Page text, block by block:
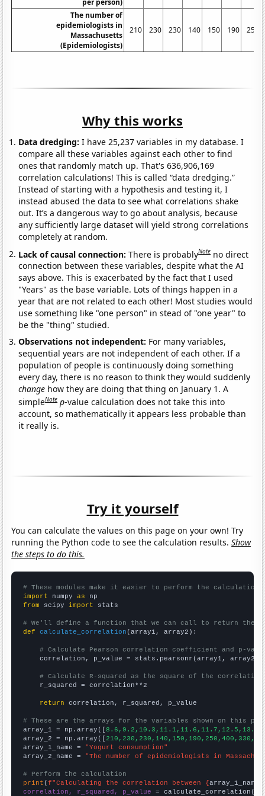
The number of
epidemiologists in
Massachusetts
(Epidemiologists)
210 230 230 140 150 190 250
Why this works
Data dredging: I have 25,237 variables in my database. I
compare all these variables against each other to find
ones that randomly match up. That's 636,906,169
correlation calculations! This is called “data dredging.”
Instead of starting with a hypothesis and testing it, I
instead abused the data to see what correlations shake
out. It’s a dangerous way to go about analysis, because
any sufficiently large dataset will yield strong correlations
completely at random.
Lack of causal connection:There is probablyNote no direct
connection between these variables, despite what the AI
says above. This is exacerbated by the fact that I used
"Years" as the base variable. Lots of things happen in a
year that are not related to each other! Most studies would
use something like "one person" in stead of "one year" to
be the "thing" studied.
Observations not independent: For many variables,
sequential years are not independent of each other. If a
population of people is continuously doing something
every day, there is no reason to think they would suddenly
change how they are doing that thing on January 1. A
simpleNote p-value calculation does not take this into
account, so mathematically it appears less probable than
it really is.
Try it yourself
You can calculate the values on this page on your own! Try
running the Python code to see the calculation results.Show
the steps to do this.
# These modules make it easier to perform the calculation
import numpy as
from scipy import stats
# We'll define a function that we can call to return the
def
calculate_correlation (array1, array2):
# Calculate Pearson correlation coefficient and p-
    correlation, p_value = stats.pearsonr(array1, array2)
# Calculate R-squared as the square of the
    r_squared = correlation**2
return correlation, r_squared, p_value
# These are the arrays for the variables shown on this
array_1 = np.array([
array_2 = np.array([
array_1_name = "Yogurt consumption"
array_2_name = "The number of epidemiologists in
# Perform the calculation
print (f"Calculating the correlation between {array_1_name
correlation, r_squared, p_value = calculate_correlation(